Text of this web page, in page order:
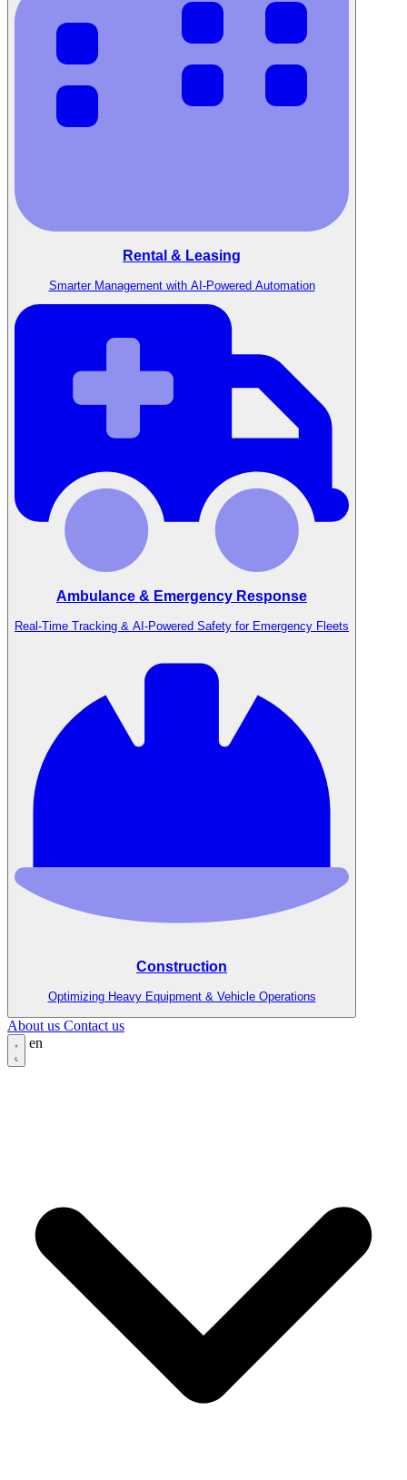
Rental & Leasing
Smarter Management with AI-Powered Automation
Ambulance & Emergency Response
Real-Time Tracking & AI-Powered Safety for Emergency Fleets
Construction
Optimizing Heavy Equipment & Vehicle Operations
About us Contact us
en